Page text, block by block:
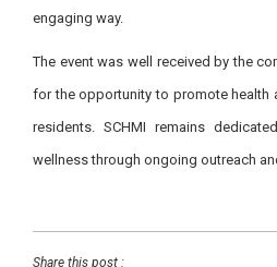
engaging way.
The event was well received by the
for the opportunity to promote health
residents. SCHMI remains
wellness through ongoing outreach
Share this post :